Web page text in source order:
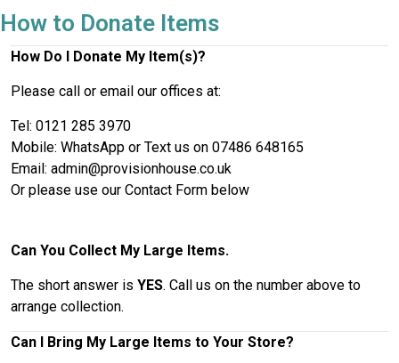
How to Donate Items
How Do I Donate My Item(s)?
Please call or email our offices at:
Tel: 0121 285 3970
Mobile: WhatsApp or Text us on 07486 648165
Email: admin@provisionhouse.co.uk
Or please use our Contact Form below
Can You Collect My Large Items.
The short answer is YES. Call us on the number above to
arrange collection.
Can I Bring My Large Items to Your Store?